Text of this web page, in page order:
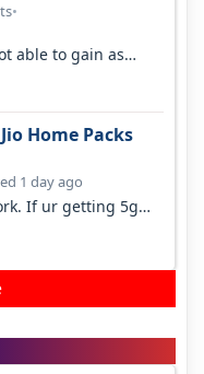
•
able to gain as
Home Packs
1 day ago
If ur getting 5g